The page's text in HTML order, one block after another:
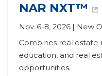
NAR NXT™
Nov. 6-8, 2026 | New
Combines real
education, and real
opportunities.